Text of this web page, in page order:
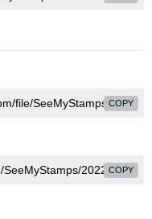
COPY
COPY